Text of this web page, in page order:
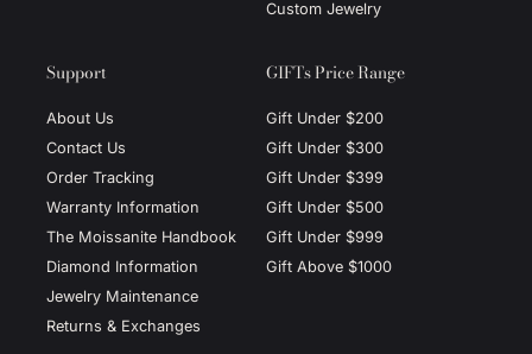
Custom Jewelry
Support
About Us
Contact Us
Order Tracking
Warranty Information
The Moissanite Handbook
Diamond Information
Jewelry Maintenance
Returns & Exchanges
GIFTs Price Range
Gift Under $200
Gift Under $300
Gift Under $399
Gift Under $500
Gift Under $999
Gift Above $1000